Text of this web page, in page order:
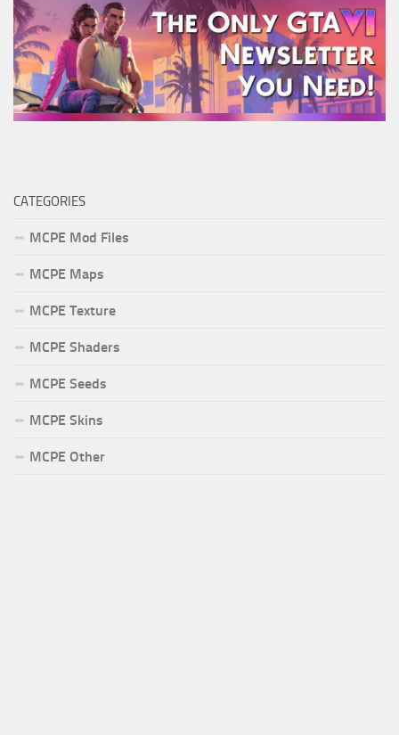
CATEGORIES
MCPE Mod Files
MCPE Maps
MCPE Texture
MCPE Shaders
MCPE Seeds
MCPE Skins
MCPE Other